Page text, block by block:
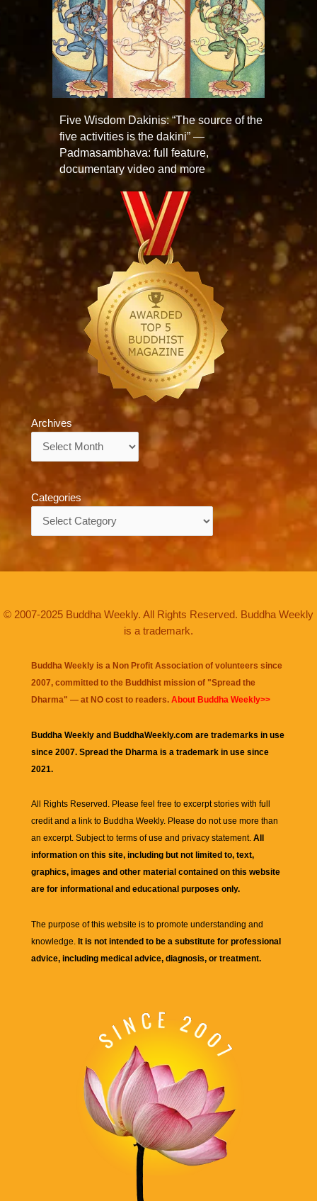
Five Wisdom Dakinis: “The source of the
five activities is the dakini” —
Padmasambhava: full feature,
documentary video and more
Archives
Categories
© 2007-2025 Buddha Weekly. All Rights Reserved. Buddha Weekly
is a trademark.
Buddha Weekly is a Non Profit Association of volunteers since
2007, committed to the Buddhist mission of "Spread the
Dharma" — at NO cost to readers. About Buddha Weekly>>
Buddha Weekly and BuddhaWeekly.com are trademarks in use
since 2007. Spread the Dharma is a trademark in use since
2021.
All Rights Reserved. Please feel free to excerpt stories with full
credit and a link to Buddha Weekly. Please do not use more than
an excerpt. Subject to terms of use and privacy statement. All
information on this site, including but not limited to, text,
graphics, images and other material contained on this website
are for informational and educational purposes only.
The purpose of this website is to promote understanding and
knowledge. It is not intended to be a substitute for professional
advice, including medical advice, diagnosis, or treatment.